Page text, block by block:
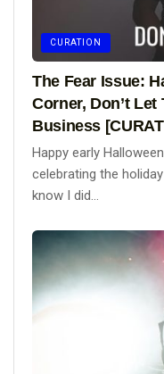
CURATION
The Fear Issue:
Corner, Don’t
Business
Happy early
celebrating the
know I did...